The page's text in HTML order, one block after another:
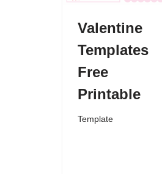
Valentine
Templates
Free
Printable
Template